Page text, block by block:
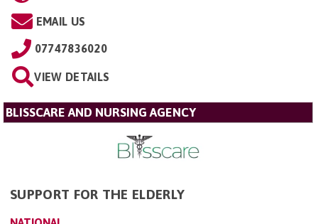
EMAIL US
07747836020
VIEW DETAILS
BLISSCARE AND NURSING AGENCY
SUPPORT FOR THE ELDERLY